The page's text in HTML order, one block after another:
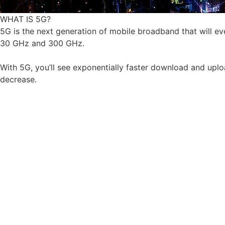
WHAT IS 5G?
5G is the next generation of mobile broadband that will
30 GHz and 300 GHz.
With 5G, you’ll see exponentially faster download and
decrease.